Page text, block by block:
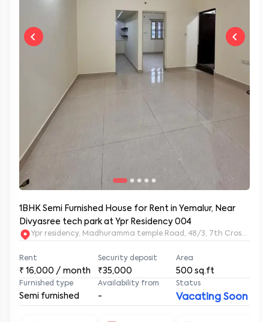
1BHK Semi Furnished House for Rent in Yemalur, Near
Divyasree tech park at Ypr Residency 004
Ypr residency, Madhuramma temple Road, 48/3, 7th Cross Rd,
Rent
₹ 16,000 / month
Security deposit
₹35,000
Area
500 sq.ft
Furnished type
Semi furnished
Availability from
-
Status
Vacating Soon